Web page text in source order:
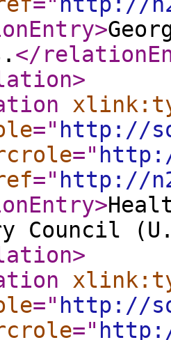
>
</
>
=" http://
="
=" http://
>
Council
>
=" http://
="